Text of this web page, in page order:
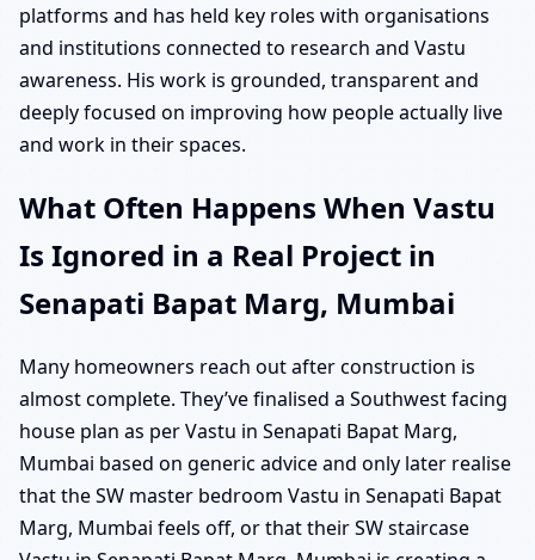
platforms and has held key roles with organisations
and institutions connected to research and Vastu
awareness. His work is grounded, transparent and
deeply focused on improving how people actually live
and work in their spaces.
What Often Happens When Vastu
Is Ignored in a Real Project in
Senapati Bapat Marg, Mumbai
Many homeowners reach out after construction is
almost complete. They’ve finalised a Southwest facing
house plan as per Vastu in Senapati Bapat Marg,
Mumbai based on generic advice and only later realise
that the SW master bedroom Vastu in Senapati Bapat
Marg, Mumbai feels off, or that their SW staircase